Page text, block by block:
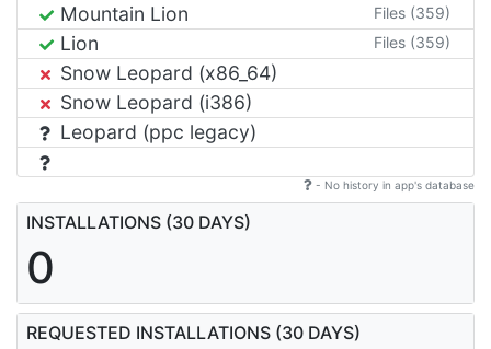
Mountain Lion Files (359)
Lion Files (359)
Snow Leopard (x86_64)
Snow Leopard (i386)
Leopard (ppc legacy)
- No history in app's database
INSTALLATIONS (30 DAYS)
0
REQUESTED INSTALLATIONS (30 DAYS)